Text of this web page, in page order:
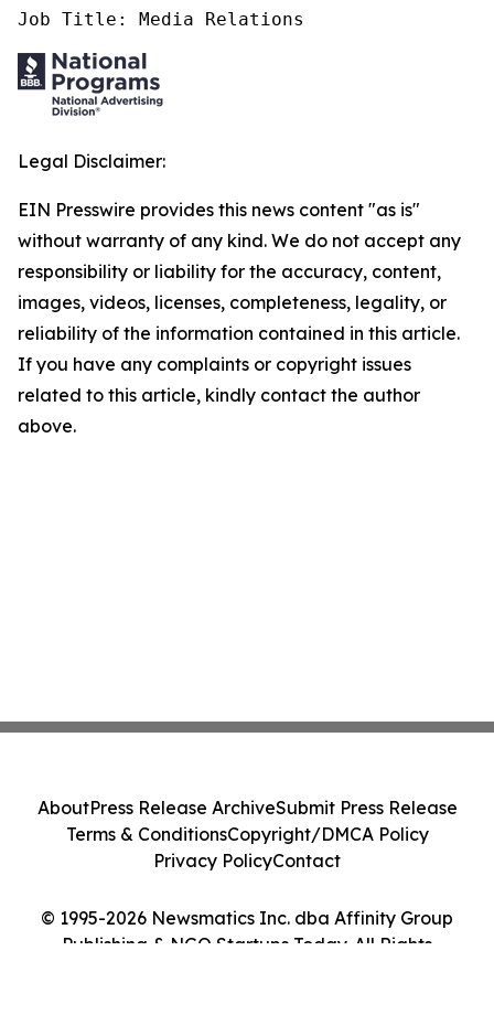
Job Title: Media Relations
Legal Disclaimer:
EIN Presswire provides this news content "as is"
without warranty of any kind. We do not accept any
responsibility or liability for the accuracy, content,
images, videos, licenses, completeness, legality, or
reliability of the information contained in this article.
If you have any complaints or copyright issues
related to this article, kindly contact the author
above.
© 1995-2026 Newsmatics Inc. dba Affinity Group
Publishing & NGO Startups Today. All Rights
AboutPress Release ArchiveSubmit Press Release
Terms & ConditionsCopyright/DMCA Policy
Privacy PolicyContact